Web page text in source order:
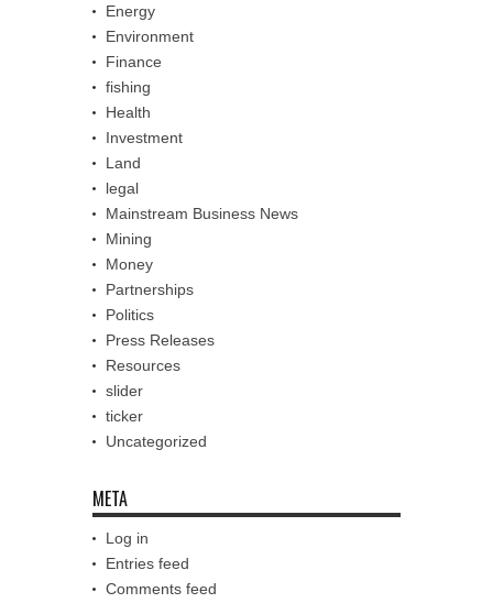
Energy
Environment
Finance
fishing
Health
Investment
Land
legal
Mainstream Business News
Mining
Money
Partnerships
Politics
Press Releases
Resources
slider
ticker
Uncategorized
META
Log in
Entries feed
Comments feed